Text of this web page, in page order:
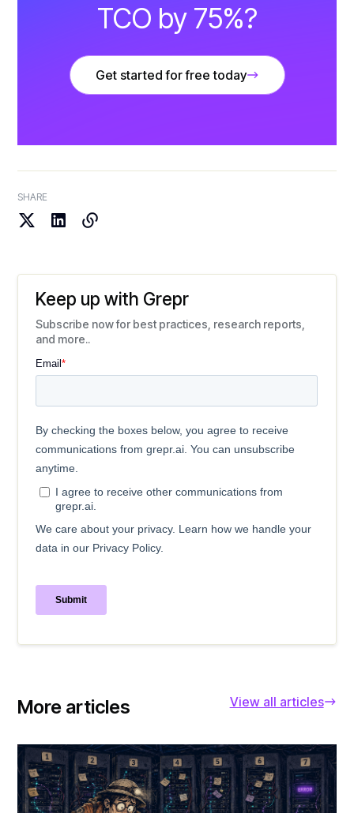
TCO by 75%?
Get started for free today
SHARE
Keep up with Grepr
Subscribe now for best practices, research reports,
and more..
More articles View all articles